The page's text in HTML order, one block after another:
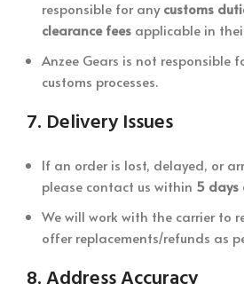
responsible for anycustoms
clearance fees applicable in
Anzee Gears is not responsible
customs processes.
7. Delivery Issues
If an order is lost, delayed, or
please contact us within 5 days
We will work with the carrier to
offer replacements/refunds as